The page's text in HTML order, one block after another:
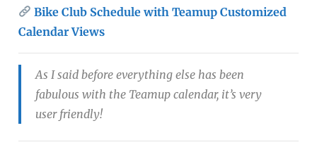
Bike Club Schedule with Teamup Customized
Calendar Views
As I said before everything else has been
fabulous with the Teamup calendar, it’s very
user friendly!